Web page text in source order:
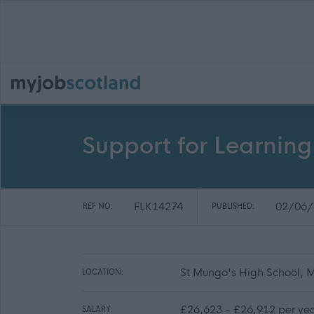
Support for
REF NO: FLK14274 PUBLISHED: 02/06/
LOCATION: St Mungo's High School,
SALARY: £26,623 - £26,912 per